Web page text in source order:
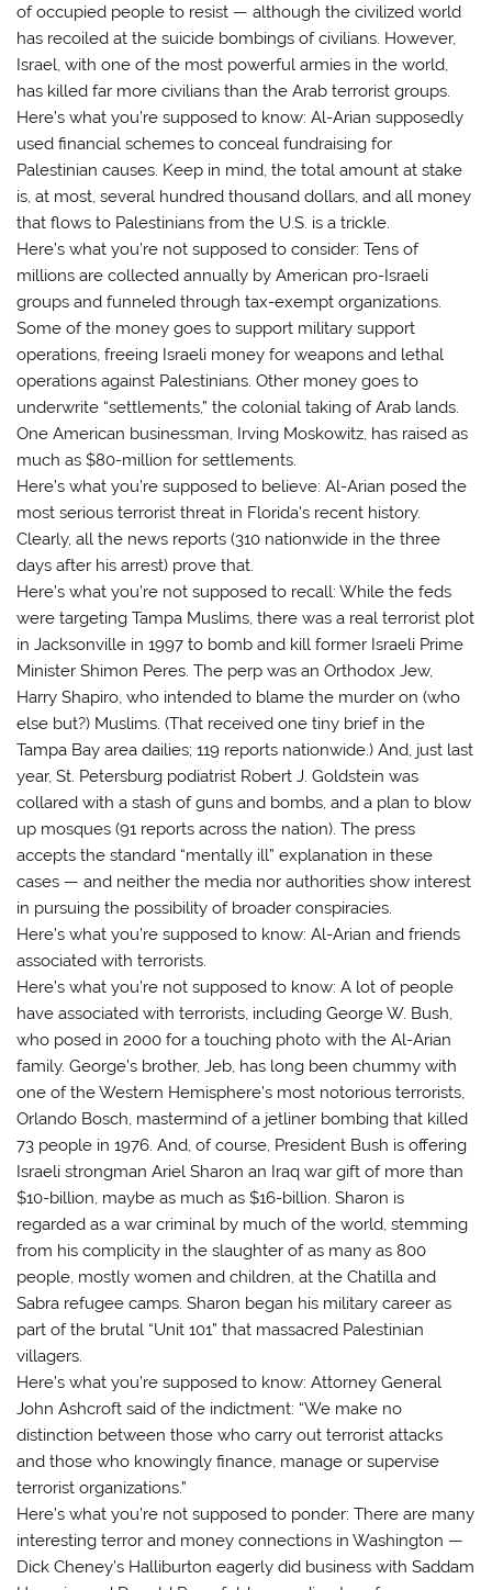
of occupied people to resist — although the civilized world
has recoiled at the suicide bombings of civilians. However,
Israel, with one of the most powerful armies in the world,
has killed far more civilians than the Arab terrorist groups.
Here’s what you’re supposed to know: Al-Arian supposedly
used financial schemes to conceal fundraising for
Palestinian causes. Keep in mind, the total amount at stake
is, at most, several hundred thousand dollars, and all money
that flows to Palestinians from the U.S. is a trickle.
Here’s what you’re not supposed to consider: Tens of
millions are collected annually by American pro-Israeli
groups and funneled through tax-exempt organizations.
Some of the money goes to support military support
operations, freeing Israeli money for weapons and lethal
operations against Palestinians. Other money goes to
underwrite “settlements,” the colonial taking of Arab lands.
One American businessman, Irving Moskowitz, has raised as
much as $80-million for settlements.
Here’s what you’re supposed to believe: Al-Arian posed the
most serious terrorist threat in Florida’s recent history.
Clearly, all the news reports (310 nationwide in the three
days after his arrest) prove that.
Here’s what you’re not supposed to recall: While the feds
were targeting Tampa Muslims, there was a real terrorist plot
in Jacksonville in 1997 to bomb and kill former Israeli Prime
Minister Shimon Peres. The perp was an Orthodox Jew,
Harry Shapiro, who intended to blame the murder on (who
else but?) Muslims. (That received one tiny brief in the
Tampa Bay area dailies; 119 reports nationwide.) And, just last
year, St. Petersburg podiatrist Robert J. Goldstein was
collared with a stash of guns and bombs, and a plan to blow
up mosques (91 reports across the nation). The press
accepts the standard “mentally ill” explanation in these
cases — and neither the media nor authorities show interest
in pursuing the possibility of broader conspiracies.
Here’s what you’re supposed to know: Al-Arian and friends
associated with terrorists.
Here’s what you’re not supposed to know: A lot of people
have associated with terrorists, including George W. Bush,
who posed in 2000 for a touching photo with the Al-Arian
family. George’s brother, Jeb, has long been chummy with
one of the Western Hemisphere’s most notorious terrorists,
Orlando Bosch, mastermind of a jetliner bombing that killed
73 people in 1976. And, of course, President Bush is offering
Israeli strongman Ariel Sharon an Iraq war gift of more than
$10-billion, maybe as much as $16-billion. Sharon is
regarded as a war criminal by much of the world, stemming
from his complicity in the slaughter of as many as 800
people, mostly women and children, at the Chatilla and
Sabra refugee camps. Sharon began his military career as
part of the brutal “Unit 101” that massacred Palestinian
villagers.
Here’s what you’re supposed to know: Attorney General
John Ashcroft said of the indictment: “We make no
distinction between those who carry out terrorist attacks
and those who knowingly finance, manage or supervise
terrorist organizations.”
Here’s what you’re not supposed to ponder: There are many
interesting terror and money connections in Washington —
Dick Cheney’s Halliburton eagerly did business with Saddam